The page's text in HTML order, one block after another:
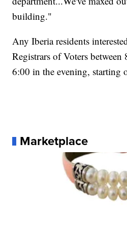
building."
Any Iberia residents
Registrars of Voters
6:00 in the evening, starting
Marketplace